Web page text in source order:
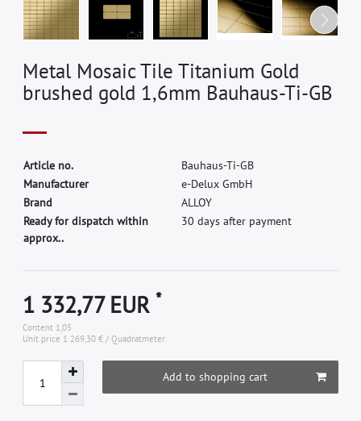
Metal Mosaic Tile Titanium Gold
brushed gold 1,6mm Bauhaus-Ti-GB
Article no. Bauhaus-Ti-GB
Manufacturer e-Delux GmbH
Brand ALLOY
Ready for dispatch within
approx..
30 days after payment
1 332,77 EUR*
Content 1,05
Unit price 1 269,30 € / Quadratmeter
Add to shopping cart